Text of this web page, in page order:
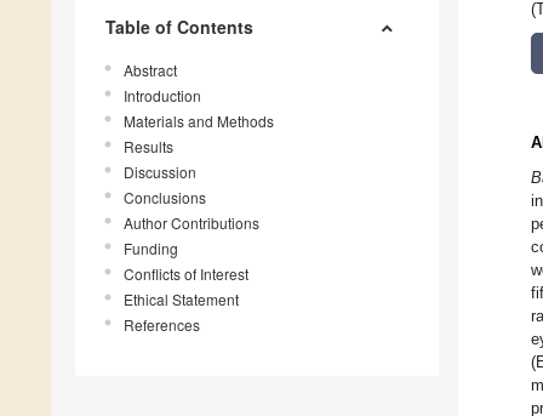
Table of Contents
Abstract
Introduction
Materials and Methods
Results
Discussion
Conclusions
Author Contributions
Funding
Conflicts of Interest
Ethical Statement
References